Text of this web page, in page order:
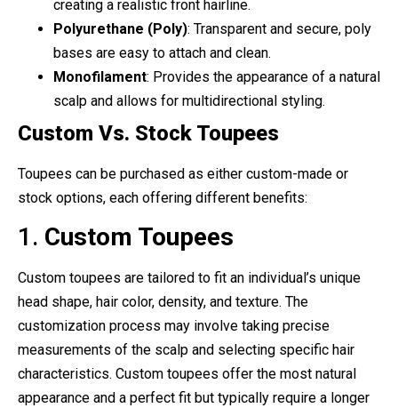
creating a realistic front hairline.
Polyurethane (Poly): Transparent and secure, poly
bases are easy to attach and clean.
Monofilament: Provides the appearance of a natural
scalp and allows for multidirectional styling.
Custom Vs. Stock Toupees
Toupees can be purchased as either custom-made or
stock options, each offering different benefits:
1. Custom Toupees
Custom toupees are tailored to fit an individual’s unique
head shape, hair color, density, and texture. The
customization process may involve taking precise
measurements of the scalp and selecting specific hair
characteristics. Custom toupees offer the most natural
appearance and a perfect fit but typically require a longer